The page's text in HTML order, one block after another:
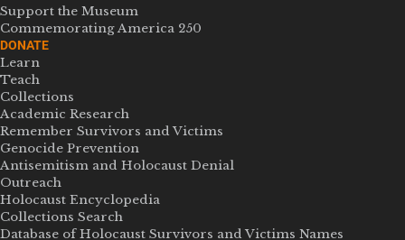
Support the Museum
Commemorating America 250
DONATE
Learn
Teach
Collections
Academic Research
Remember Survivors and Victims
Genocide Prevention
Antisemitism and Holocaust Denial
Outreach
Holocaust Encyclopedia
Collections Search
Database of Holocaust Survivors and Victims Names